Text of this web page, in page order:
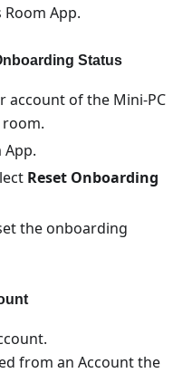
App.
Status
account of the Mini-PC
room.
App.
Reset Onboarding
the onboarding
from an Account the